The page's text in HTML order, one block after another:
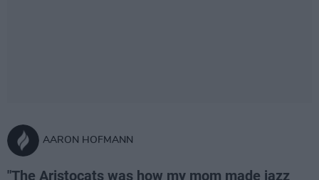
AARON HOFMANN
"The Aristocats was how my mom made jazz